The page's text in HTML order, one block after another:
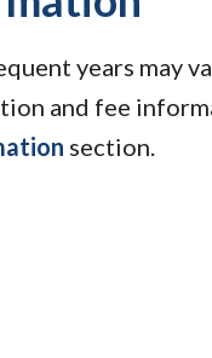
years may
and fee
section.